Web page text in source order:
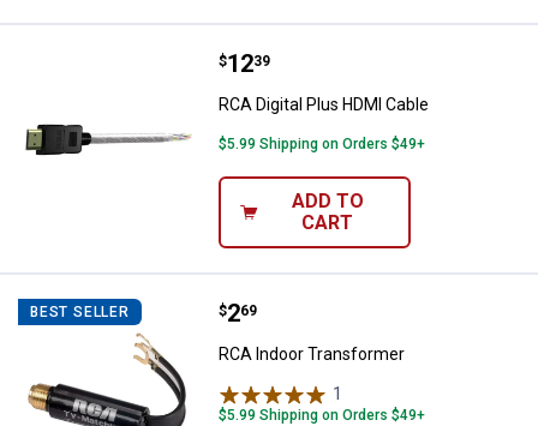
RCA Digital Plus HDMI Cable
Price:
$12
. 39
RCA Digital Plus HDMI Cable
$5.99 Shipping on Orders $49+
ADD TO
CART
BEST SELLER RCA Indoor Transformer
Price:
$2
. 69
RCA Indoor Transformer
1
$5.99 Shipping on Orders $49+